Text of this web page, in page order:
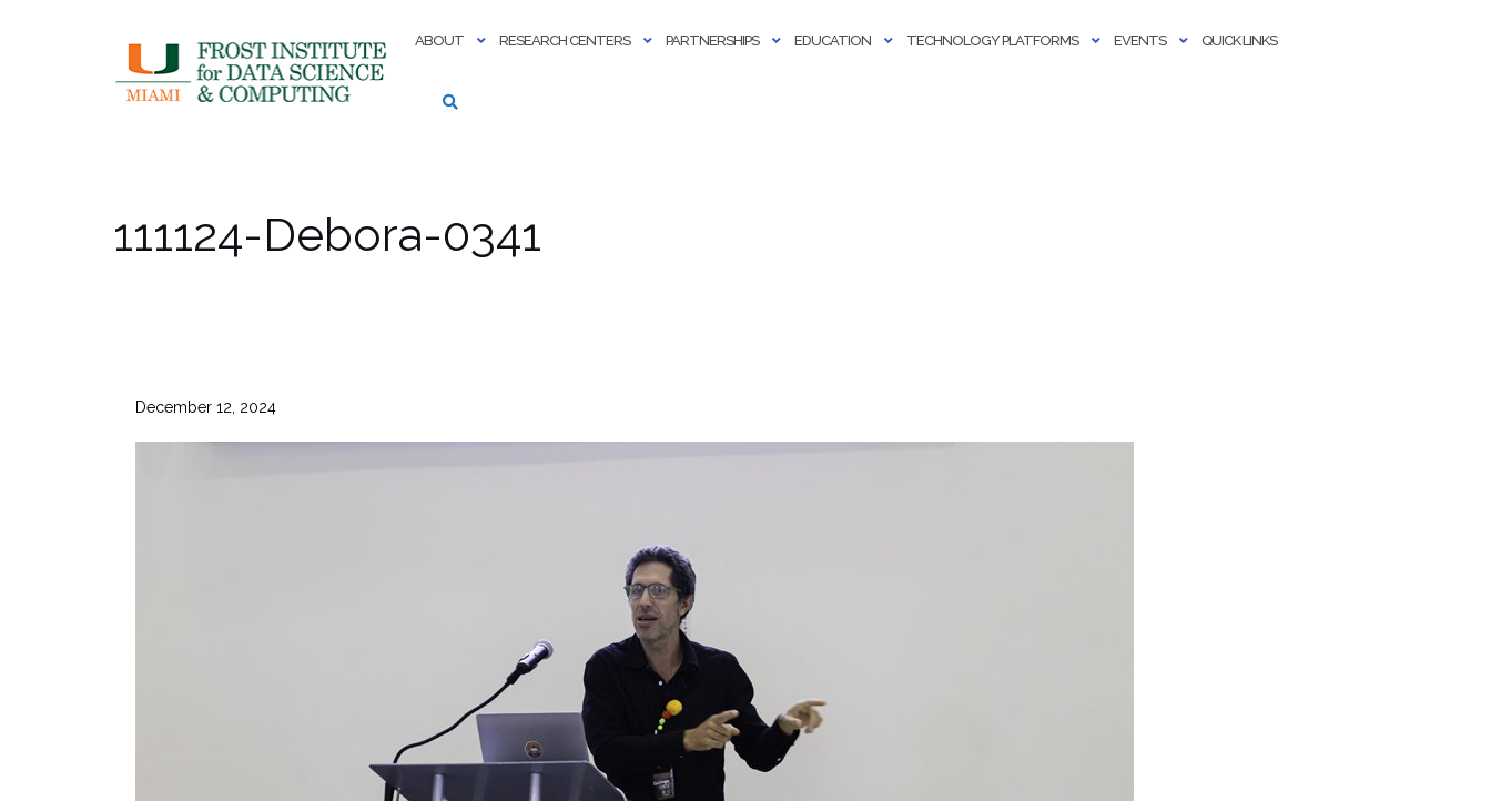
ABOUT RESEARCH CENTERS PARTNERSHIPS EDUCATION TECHNOLOGY PLATFORMS EVENTS QUICK LINKS
111124-Debora-0341
December 12, 2024